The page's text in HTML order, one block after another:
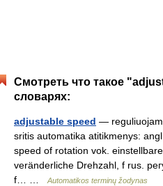
Смотреть что такое
словарях:
adjustable speed —
sritis automatika atitikmenys:
speed of rotation vok.
veränderliche Drehzahl, f rus.
f… …
Automatikos terminų žodynas